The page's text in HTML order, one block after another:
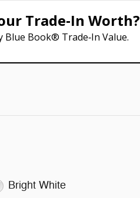
Trade‑In Worth?
Blue Book® Trade‑In Value.
Bright White